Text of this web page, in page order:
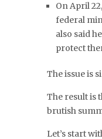
On April 22,
federal
also said
protect
The issue is
The result is
brutish
Let’s start